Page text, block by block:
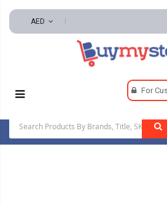
AED
For
HVAC And Refrigeration
HVAC Controls And Thermostats
Low Voltage Thermostats